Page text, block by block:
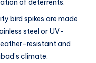
of deterrents.
bird spikes are made
steel or UV-
resistant and
climate.